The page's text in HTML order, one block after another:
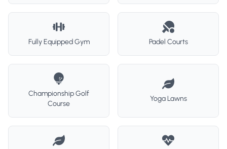
Fully Equipped Gym Padel Courts
Championship Golf
Course
Yoga Lawns